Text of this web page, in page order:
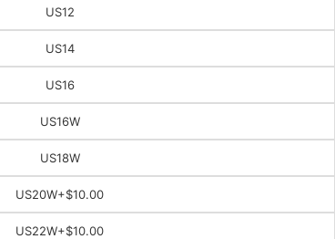
US12
US14
US16
US16W
US18W
US20W+$10.00
US22W+$10.00